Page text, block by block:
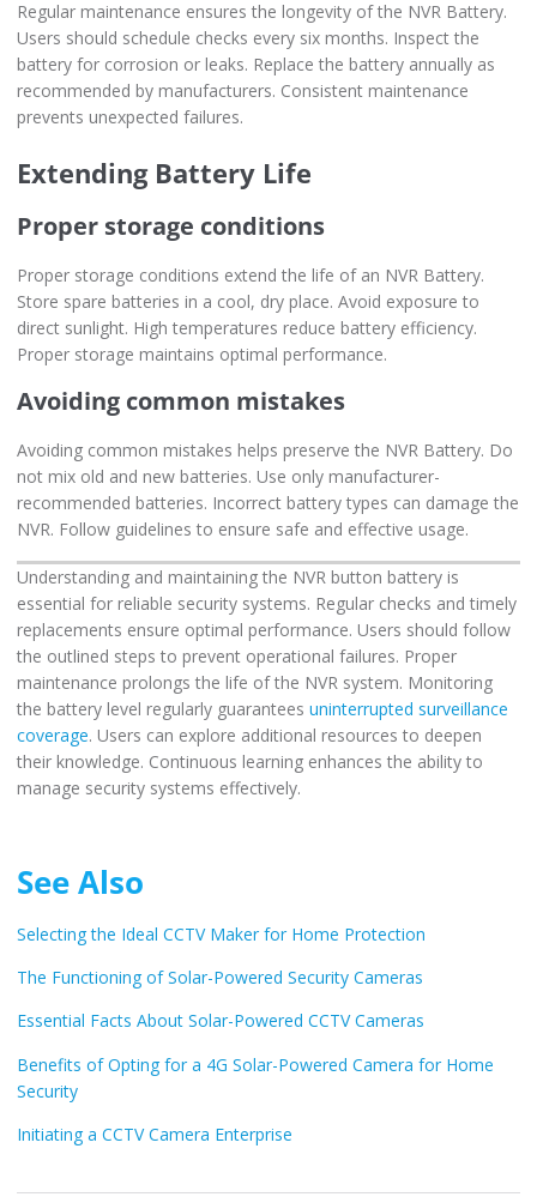
Regular maintenance ensures the longevity of the NVR Battery.
Users should schedule checks every six months. Inspect the
battery for corrosion or leaks. Replace the battery annually as
recommended by manufacturers. Consistent maintenance
prevents unexpected failures.
Extending Battery Life
Proper storage conditions
Proper storage conditions extend the life of an NVR Battery.
Store spare batteries in a cool, dry place. Avoid exposure to
direct sunlight. High temperatures reduce battery efficiency.
Proper storage maintains optimal performance.
Avoiding common mistakes
Avoiding common mistakes helps preserve the NVR Battery. Do
not mix old and new batteries. Use only manufacturer-
recommended batteries. Incorrect battery types can damage the
NVR. Follow guidelines to ensure safe and effective usage.
Understanding and maintaining the NVR button battery is
essential for reliable security systems. Regular checks and timely
replacements ensure optimal performance. Users should follow
the outlined steps to prevent operational failures. Proper
maintenance prolongs the life of the NVR system. Monitoring
the battery level regularly guarantees uninterrupted surveillance
coverage. Users can explore additional resources to deepen
their knowledge. Continuous learning enhances the ability to
manage security systems effectively.
See Also
Selecting the Ideal CCTV Maker for Home Protection
The Functioning of Solar-Powered Security Cameras
Essential Facts About Solar-Powered CCTV Cameras
Benefits of Opting for a 4G Solar-Powered Camera for Home
Security
Initiating a CCTV Camera Enterprise